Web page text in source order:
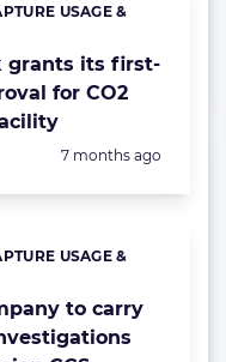
grants its first-
for CO2
USAGE &
Posted:
7 months ago
to carry
USAGE &